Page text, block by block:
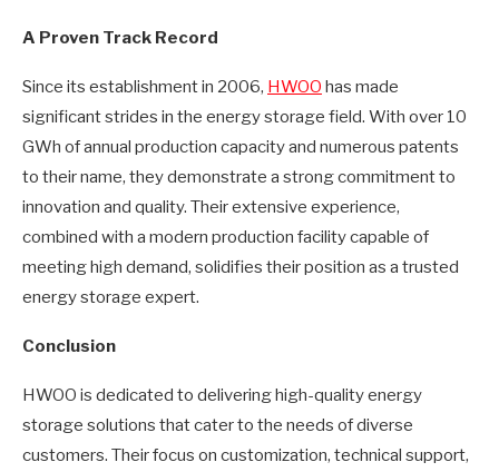
A Proven Track Record
Since its establishment in 2006, HWOO has made
significant strides in the energy storage field. With over 10
GWh of annual production capacity and numerous patents
to their name, they demonstrate a strong commitment to
innovation and quality. Their extensive experience,
combined with a modern production facility capable of
meeting high demand, solidifies their position as a trusted
energy storage expert.
Conclusion
HWOO is dedicated to delivering high-quality energy
storage solutions that cater to the needs of diverse
customers. Their focus on customization, technical support,